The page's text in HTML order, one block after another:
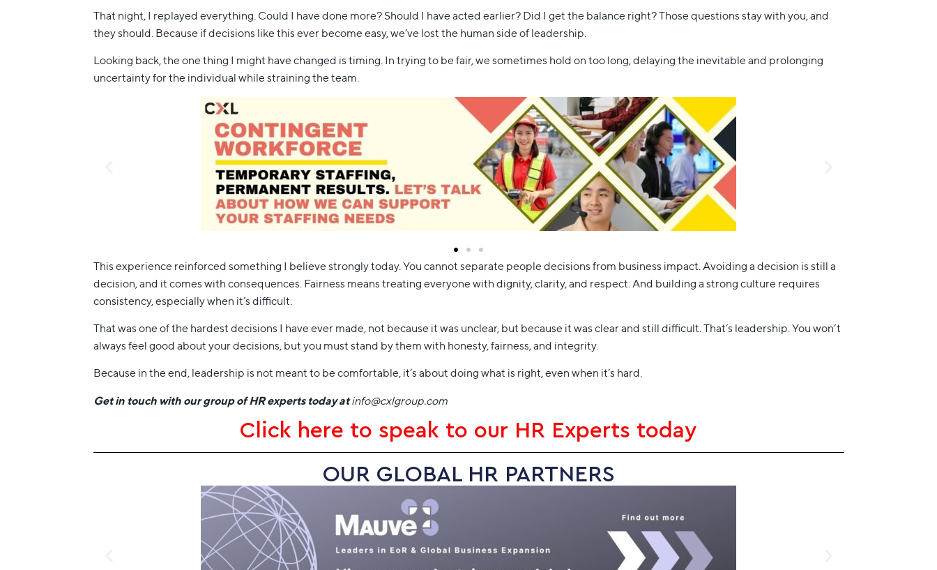
That night, I replayed everything. Could I have done more? Should I have acted earlier? Did I get the balance right? Those questions stay with you, and
they should. Because if decisions like this ever become easy, we’ve lost the human side of leadership.
Looking back, the one thing I might have changed is timing. In trying to be fair, we sometimes hold on too long, delaying the inevitable and prolonging
uncertainty for the individual while straining the team.
This experience reinforced something I believe strongly today. You cannot separate people decisions from business impact. Avoiding a decision is still a
decision, and it comes with consequences. Fairness means treating everyone with dignity, clarity, and respect. And building a strong culture requires
consistency, especially when it’s difficult.
That was one of the hardest decisions I have ever made, not because it was unclear, but because it was clear and still difficult. That’s leadership. You won’t
always feel good about your decisions, but you must stand by them with honesty, fairness, and integrity.
Because in the end, leadership is not meant to be comfortable, it’s about doing what is right, even when it’s hard.
Get in touch with our group of HR experts today atinfo@cxlgroup.com
Click here to speak to our HR Experts today
OUR GLOBAL HR PARTNERS